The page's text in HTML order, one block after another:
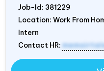
Job-Id: 381229
Location: Work From
Intern
Contact HR: